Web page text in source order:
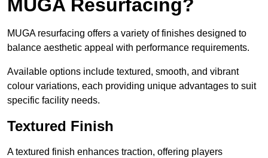
MUGA Resurfacing?
MUGA resurfacing offers a variety of finishes designed to
balance aesthetic appeal with performance requirements.
Available options include textured, smooth, and vibrant
colour variations, each providing unique advantages to suit
specific facility needs.
Textured Finish
A textured finish enhances traction, offering players